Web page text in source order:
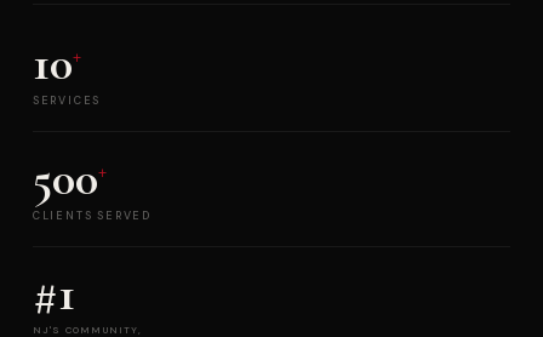
10+
SERVICES
500+
CLIENTS SERVED
#1
NJ'S COMMUNITY,